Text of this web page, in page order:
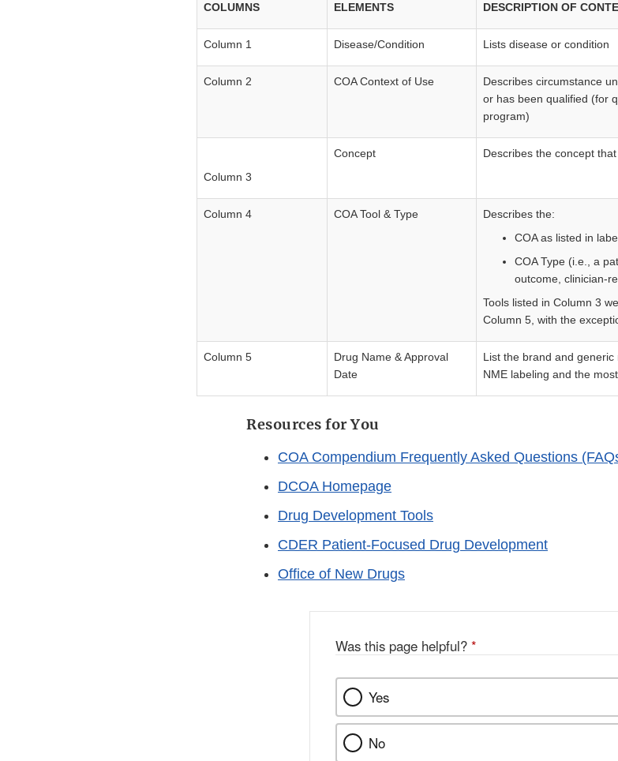
COLUMNS ELEMENTS DESCRIPTION OF
Column 1 Disease/Condition Lists disease or condition
Column 2 COA Context of Use
Describes circumstance
or has been qualified (for
program)
Column 3
Concept Describes the concept
Column 4 COA Tool & Type
Describes the:
COA as listed in
COA Type (i.e., a
outcome, clinician-
Tools listed in Column 3
Column 5, with the
Column 5
Drug Name & Approval
Date
List the brand and
NME labeling and the
Resources for You
COA Compendium Frequently Asked Questions
DCOA Homepage
Drug Development Tools
CDER Patient-Focused Drug Development
Office of New Drugs
Was this page helpful? *
Yes
No